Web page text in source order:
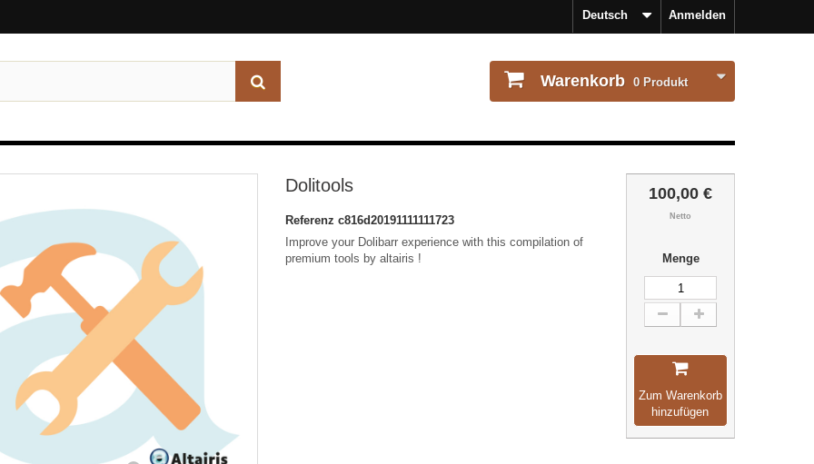
Anmelden
Deutsch
Warenkorb 0 Produkt
Dolitools
Referenz c816d20191111111723
Improve your Dolibarr experience with this compilation of
premium tools by altairis !
100,00 €
Netto
Menge
Zum Warenkorb
hinzufügen